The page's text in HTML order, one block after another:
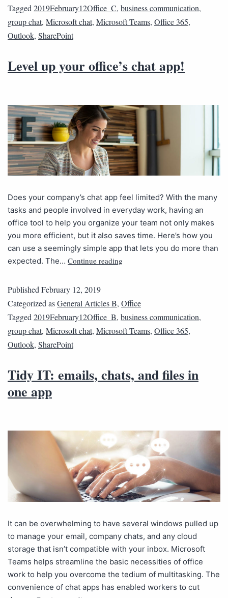
Tagged 2019February12Office_C, business communication,
group chat, Microsoft chat, Microsoft Teams, Office 365,
Outlook, SharePoint
Level up your office’s chat app!
Does your company’s chat app feel limited? With the many
tasks and people involved in everyday work, having an
office tool to help you organize your team not only makes
you more efficient, but it also saves time. Here’s how you
can use a seemingly simple app that lets you do more than
expected. The… Continue reading
PublishedFebruary 12, 2019
Categorized asGeneral Articles B, Office
Tagged2019February12Office_B, business communication,
group chat, Microsoft chat, Microsoft Teams, Office 365,
Outlook, SharePoint
Tidy IT: emails, chats, and files in
one app
It can be overwhelming to have several windows pulled up
to manage your email, company chats, and any cloud
storage that isn’t compatible with your inbox. Microsoft
Teams helps streamline the basic necessities of office
work to help you overcome the tedium of multitasking. The
convenience of chat apps has enabled workers to cut